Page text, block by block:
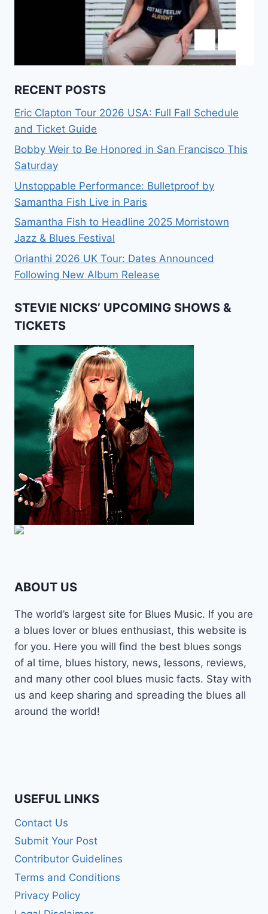
RECENT POSTS
Eric Clapton Tour 2026 USA: Full Fall Schedule
and Ticket Guide
Bobby Weir to Be Honored in San Francisco This
Saturday
Unstoppable Performance: Bulletproof by
Samantha Fish Live in Paris
Samantha Fish to Headline 2025 Morristown
Jazz & Blues Festival
Orianthi 2026 UK Tour: Dates Announced
Following New Album Release
STEVIE NICKS’ UPCOMING SHOWS &
TICKETS
ABOUT US
The world’s largest site for Blues Music. If you are
a blues lover or blues enthusiast, this website is
for you. Here you will find the best blues songs
of al time, blues history, news, lessons, reviews,
and many other cool blues music facts. Stay with
us and keep sharing and spreading the blues all
around the world!
USEFUL LINKS
Contact Us
Submit Your Post
Contributor Guidelines
Terms and Conditions
Privacy Policy